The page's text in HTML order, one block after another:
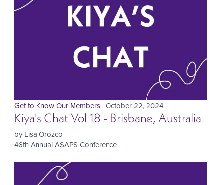
Get to Know Our Members | October 22, 2024
Kiya's Chat Vol 18 - Brisbane, Australia
by Lisa Orozco
46th Annual ASAPS Conference